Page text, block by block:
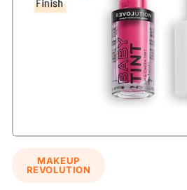
MAKEUP
REVOLUTION